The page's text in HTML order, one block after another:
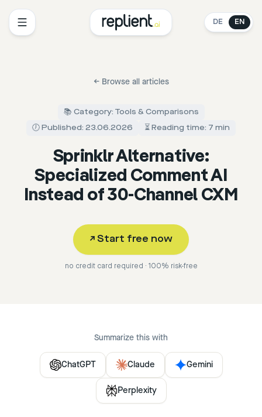
DE EN
← Browse all articles
📚 Category: Tools & Comparisons
🕖 Published: 23.06.2026
⏳ Reading time: 7 min
Sprinklr Alternative:
Specialized Comment AI
Instead of 30-Channel CXM
↗ Start free now
no credit card required · 100% risk-free
Summarize this with
ChatGPT Claude Gemini
Perplexity